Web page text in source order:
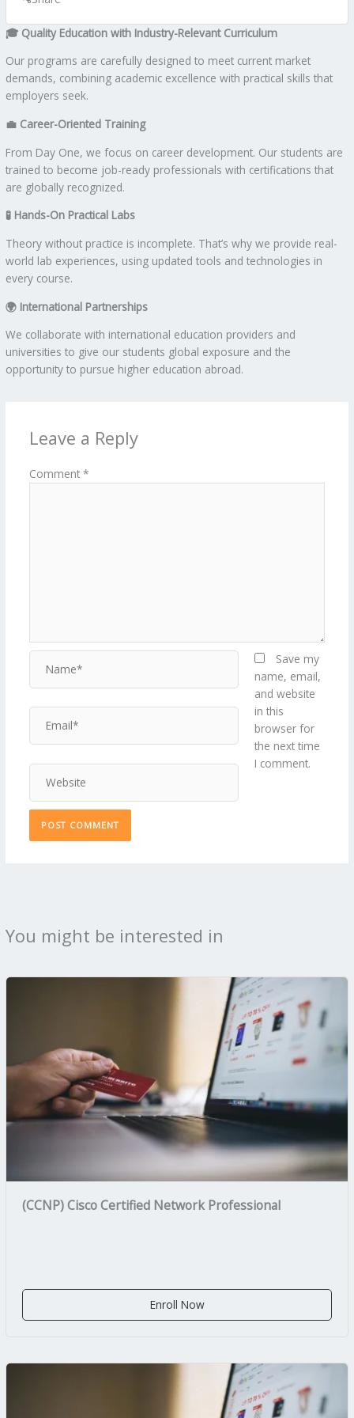
🎓Quality Education with Industry-Relevant Curriculum
Our programs are carefully designed to meet current market
demands, combining academic excellence with practical skills that
employers seek.
💼 Career-Oriented Training
From Day One, we focus on career development. Our students are
trained to become job-ready professionals with certifications that
are globally recognized.
🧪 Hands-On Practical Labs
Theory without practice is incomplete. That’s why we provide real-
world lab experiences, using updated tools and technologies in
every course.
🌍 International Partnerships
We collaborate with international education providers and
universities to give our students global exposure and the
opportunity to pursue higher education abroad.
Leave a Reply
Comment *
Name*
Save my
name, email,
and website
in this
browser for
the next time
I comment.
You might be interested in
(CCNP) Cisco Certified Network Professional
Enroll Now